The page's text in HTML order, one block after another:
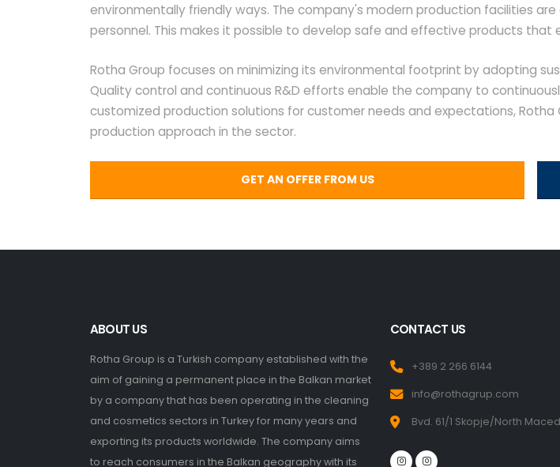
environmentally friendly ways. The company's modern production facilities
personnel. This makes it possible to develop safe and effective products that
Rotha Group focuses on minimizing its environmental footprint by adopting
Quality control and continuous R&D efforts enable the company to
customized production solutions for customer needs and expectations,
production approach in the sector.
GET AN OFFER FROM US
ABOUT US
Rotha Group is a Turkish company established with the
aim of gaining a permanent place in the Balkan market
by a company that has been operating in the cleaning
and cosmetics sectors in Turkey for many years and
exporting its products worldwide. The company aims
to reach consumers in the Balkan geography with its
CONTACT US
+389 2 266 6144
info@rothagrup.com
Bvd. 61/1 Skopje/North